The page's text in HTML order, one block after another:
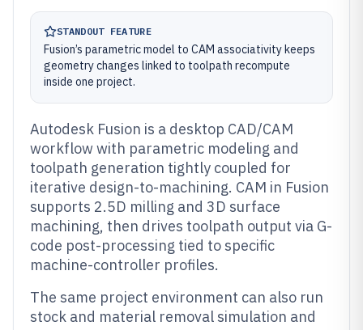
STANDOUT FEATURE
Fusion’s parametric model to CAM associativity keeps
geometry changes linked to toolpath recompute
inside one project.
Autodesk Fusion is a desktop CAD/CAM
workflow with parametric modeling and
toolpath generation tightly coupled for
iterative design-to-machining. CAM in Fusion
supports 2.5D milling and 3D surface
machining, then drives toolpath output via G-
code post-processing tied to specific
machine-controller profiles.
The same project environment can also run
stock and material removal simulation and